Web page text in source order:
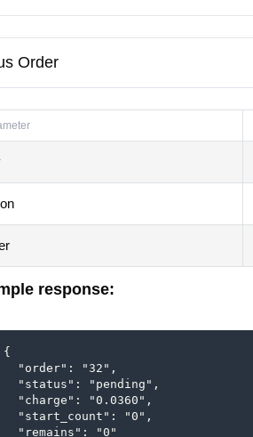
Order
response:
{
  "order": "32",
  "status": "pending",
  "charge": "0.0360",
  "start_count": "0",
  "remains": "0"